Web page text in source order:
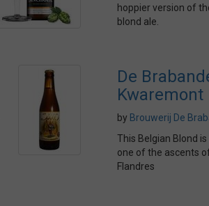
hoppier version of
blond ale.
De
Kwaremont
by Brouwerij De
This Belgian Blond
one of the ascents
Flandres